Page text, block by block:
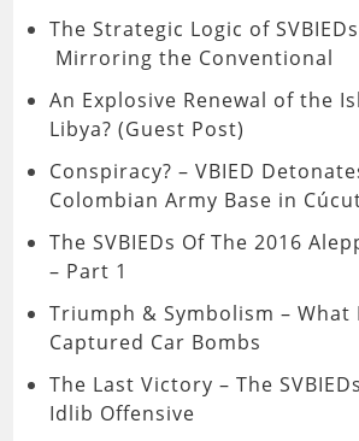
The Strategic Logic of
Mirroring the Conventional
An Explosive Renewal of the
Libya? (Guest Post)
Conspiracy? – VBIED
Colombian Army Base in
The SVBIEDs Of The 2016
– Part 1
Triumph & Symbolism – What
Captured Car Bombs
The Last Victory – The
Idlib Offensive